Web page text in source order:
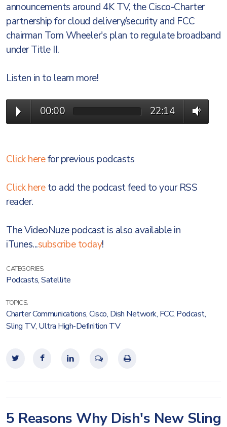
announcements around 4K TV, the Cisco-Charter
partnership for cloud delivery/security and FCC
chairman Tom Wheeler's plan to regulate broadband
under Title II.
Listen in to learn more!
00:00 22:14
Click herefor previous podcasts
Click hereto add the podcast feed to your RSS
reader.
The VideoNuze podcast is also available in
iTunes...subscribe today!
CATEGORIES:
Podcasts,Satellite
TOPICS:
Charter Communications,Cisco, Dish Network, FCC, Podcast,
Sling TV, Ultra High-Definition TV
5 Reasons Why Dish's New Sling